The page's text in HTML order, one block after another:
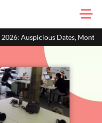
Wise List & Puja Guide